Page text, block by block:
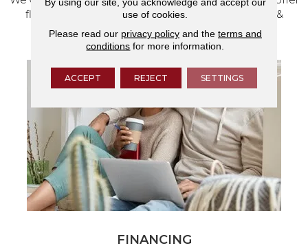
flooring and a full range of home design products &
services.
FINANCING
use of cookies.
Please read our privacy policyand the terms and
conditions for more information.
ACCEPT REJECT SETTINGS